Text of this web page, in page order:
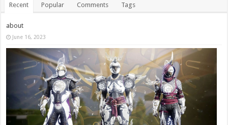
Recent Popular Comments Tags
about
June 16, 2023